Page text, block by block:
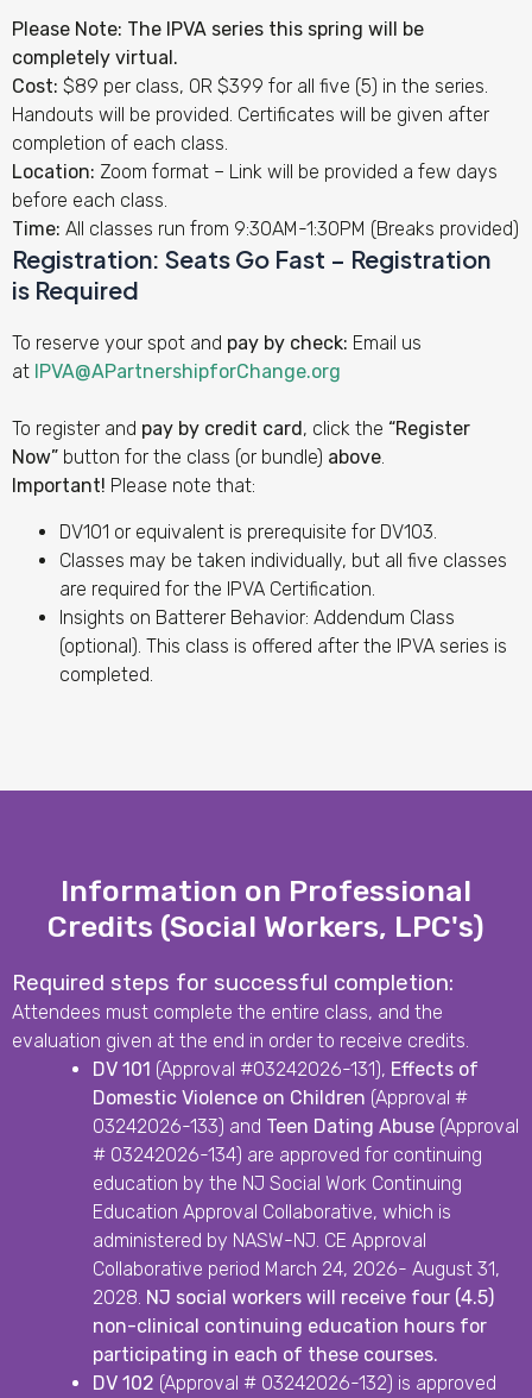
Please Note: The IPVA series this spring will be
completely virtual.
Cost: $89 per class, OR $399 for all five (5) in the series.
Handouts will be provided. Certificates will be given after
completion of each class.
Location: Zoom format – Link will be provided a few days
before each class.
Time: All classes run from 9:30AM-1:30PM (Breaks provided)
Registration: Seats Go Fast – Registration
is Required
To reserve your spot and pay by check: Email us
at IPVA@APartnershipforChange.org
To register and pay by credit card, click the “Register
Now” button for the class (or bundle) above.
Important! Please note that:
DV101 or equivalent is prerequisite for DV103.
Classes may be taken individually, but all five classes
are required for the IPVA Certification.
Insights on Batterer Behavior: Addendum Class
(optional). This class is offered after the IPVA series is
completed.
Information on Professional
Credits (Social Workers, LPC's)
Required steps for successful completion:
Attendees must complete the entire class, and the
evaluation given at the end in order to receive credits.
DV 101 (Approval #03242026-131), Effects of
Domestic Violence on Children (Approval #
03242026-133) and Teen Dating Abuse (Approval
# 03242026-134) are approved for continuing
education by the NJ Social Work Continuing
Education Approval Collaborative, which is
administered by NASW-NJ. CE Approval
Collaborative period March 24, 2026- August 31,
2028. NJ social workers will receive four (4.5)
non-clinical continuing education hours for
participating in each of these courses.
DV 102 (Approval # 03242026-132) is approved